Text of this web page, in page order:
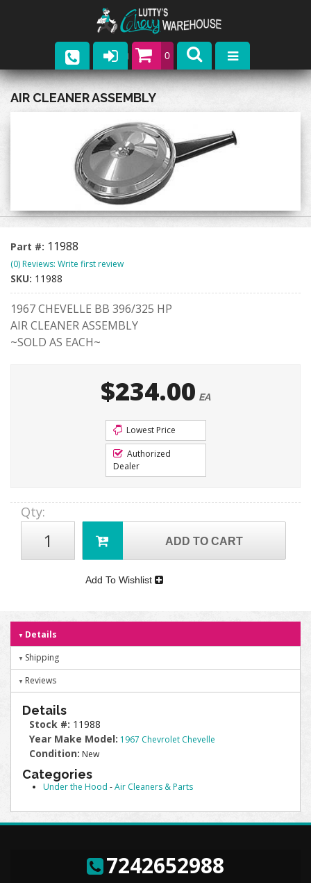
0
Parts
Upcoming Events
Contact
AIR CLEANER ASSEMBLY
Part #: 11988
(0) Reviews: Write first review
SKU: 11988
1967 CHEVELLE BB 396/325 HP
AIR CLEANER ASSEMBLY
~SOLD AS EACH~
$234.00 EA
Lowest Price
Authorized
Dealer
Qty:
ADD TO CART
Add To Wishlist
Details
Shipping
Reviews
Details
Stock #: 11988
Year Make Model: 1967 Chevrolet Chevelle
Condition: New
Categories
Under the Hood -Air Cleaners & Parts
7242652988